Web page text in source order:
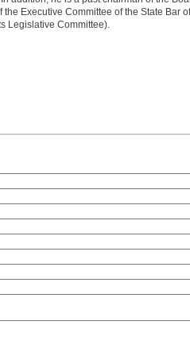
Executive Committee of the State Bar of
Legislative Committee).